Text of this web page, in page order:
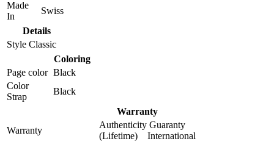
Made
In
Swiss
Details
Style Classic
Coloring
Page color Black
Color
Strap
Black
Warranty
Warranty
Authenticity Guaranty
(Lifetime) International